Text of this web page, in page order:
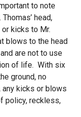
to note
head,
kicks to Mr.
blows to the head
are not to use
of life. With six
ground, no
any kicks or blows
policy, reckless,